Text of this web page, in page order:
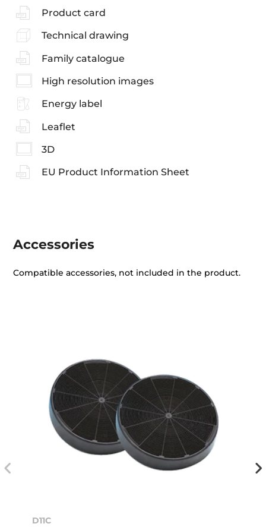
Product card
Technical drawing
Family catalogue
High resolution images
Energy label
Leaflet
3D
EU Product Information Sheet
Accessories
Compatible accessories, not included in the product.
D11C